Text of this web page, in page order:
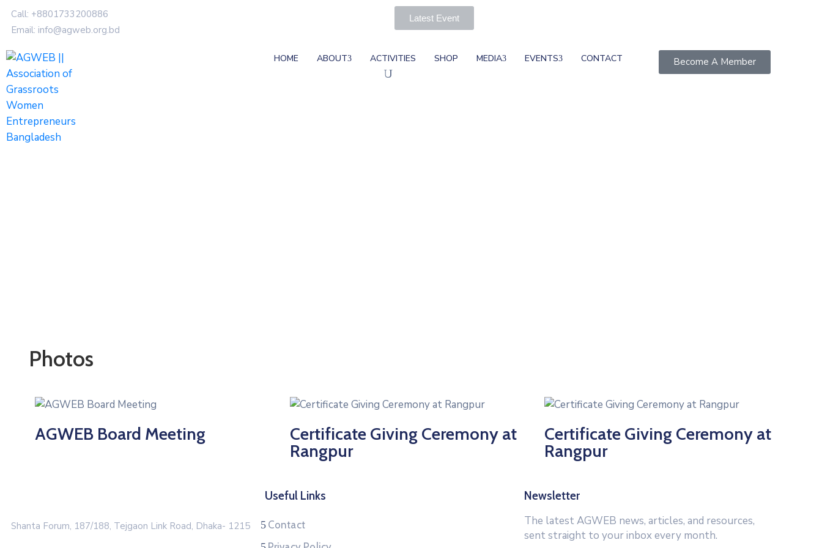
Call: +8801733200886
Email: info@agweb.org.bd
Latest Event
HOME ABOUT ACTIVITIES SHOP MEDIA EVENTS CONTACT Become A Member
Photos
AGWEB Board Meeting
Certificate Giving Ceremony at
Rangpur
Certificate Giving Ceremony at
Rangpur
Shanta Forum, 187/188, Tejgaon Link Road, Dhaka- 1215
Useful Links
Contact
Newsletter
The latest AGWEB news, articles, and resources,
sent straight to your inbox every month.